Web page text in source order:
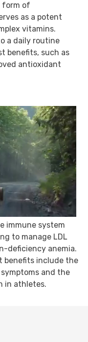
form of
as a potent
vitamins.
a daily routine
benefits, such as
antioxidant
immune system
to manage LDL
deficiency anemia.
benefits include the
and the
in athletes.